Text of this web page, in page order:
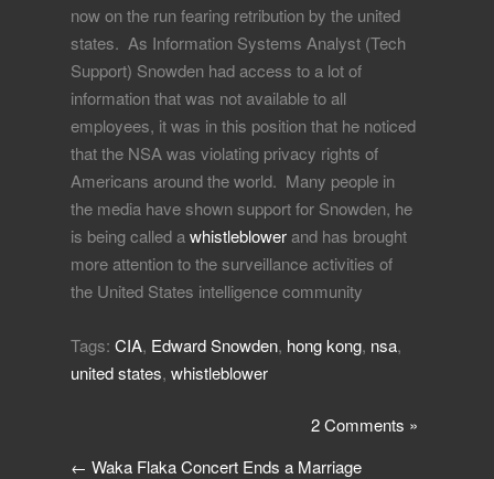
now on the run fearing retribution by the united
states. As Information Systems Analyst (Tech
Support) Snowden had access to a lot of
information that was not available to all
employees, it was in this position that he noticed
that the NSA was violating privacy rights of
Americans around the world. Many people in
the media have shown support for Snowden, he
is being called awhistleblowerand has brought
more attention to the surveillance activities of
the United States intelligence community
Tags: CIA, Edward Snowden, hong kong, nsa,
united states, whistleblower
2 Comments »
← Waka Flaka Concert Ends a Marriage